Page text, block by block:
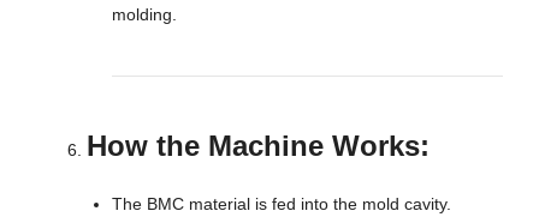
molding.
How the Machine Works:
The BMC material is fed into the mold cavity.